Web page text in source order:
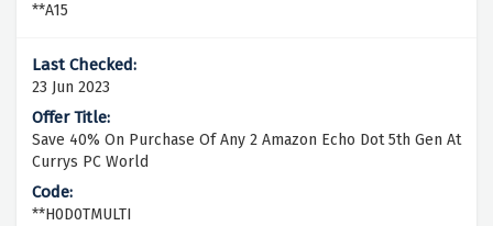
**A15
23 Jun 2023
Save 40% On Purchase Of Any 2 Amazon Echo Dot 5th Gen At
Currys PC World
**H0D0TMULTI